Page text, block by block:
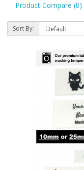
Product Compare (0)
Sort By: